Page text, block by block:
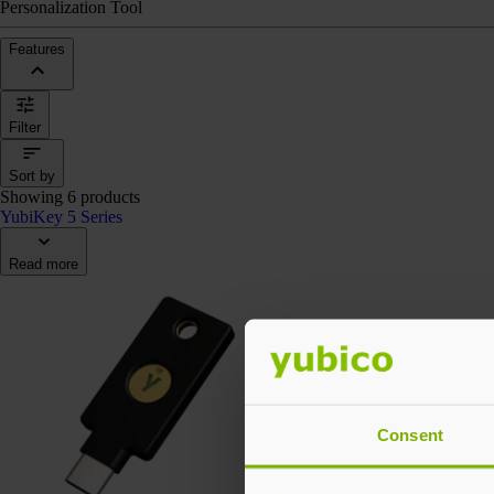
Consent
Personalization Tool
Features
Filter
Sort by
Showing 6 products
YubiKey 5 Series
Read more